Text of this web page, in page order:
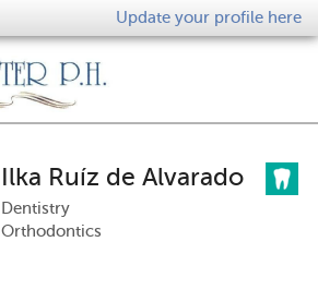
Update your profile here
Ilka Ruíz de Alvarado
Dentistry
Orthodontics